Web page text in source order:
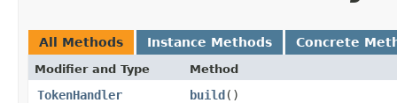
All Methods Instance Methods Concrete
Modifier and Type Method
TokenHandler build()